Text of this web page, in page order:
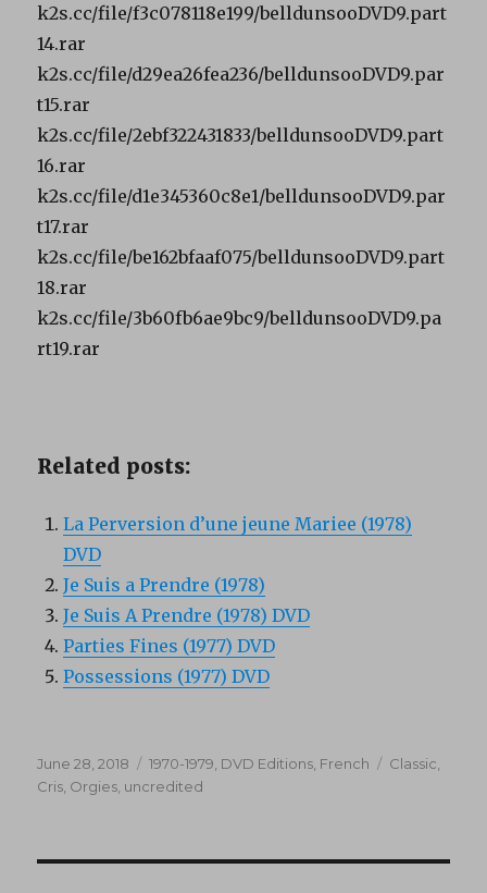
k2s.cc/file/f3c078118e199/belldunsooDVD9.part
14.rar
k2s.cc/file/d29ea26fea236/belldunsooDVD9.par
t15.rar
k2s.cc/file/2ebf322431833/belldunsooDVD9.part
16.rar
k2s.cc/file/d1e345360c8e1/belldunsooDVD9.par
t17.rar
k2s.cc/file/be162bfaaf075/belldunsooDVD9.part
18.rar
k2s.cc/file/3b60fb6ae9bc9/belldunsooDVD9.pa
rt19.rar
Related posts:
La Perversion d’une jeune Mariee (1978)
DVD
Je Suis a Prendre (1978)
Je Suis A Prendre (1978) DVD
Parties Fines (1977) DVD
Possessions (1977) DVD
Posted
on
June 28, 2018 Categories
1970-1979 DVD Editions French Tags
Classic
Cris Orgies uncredited